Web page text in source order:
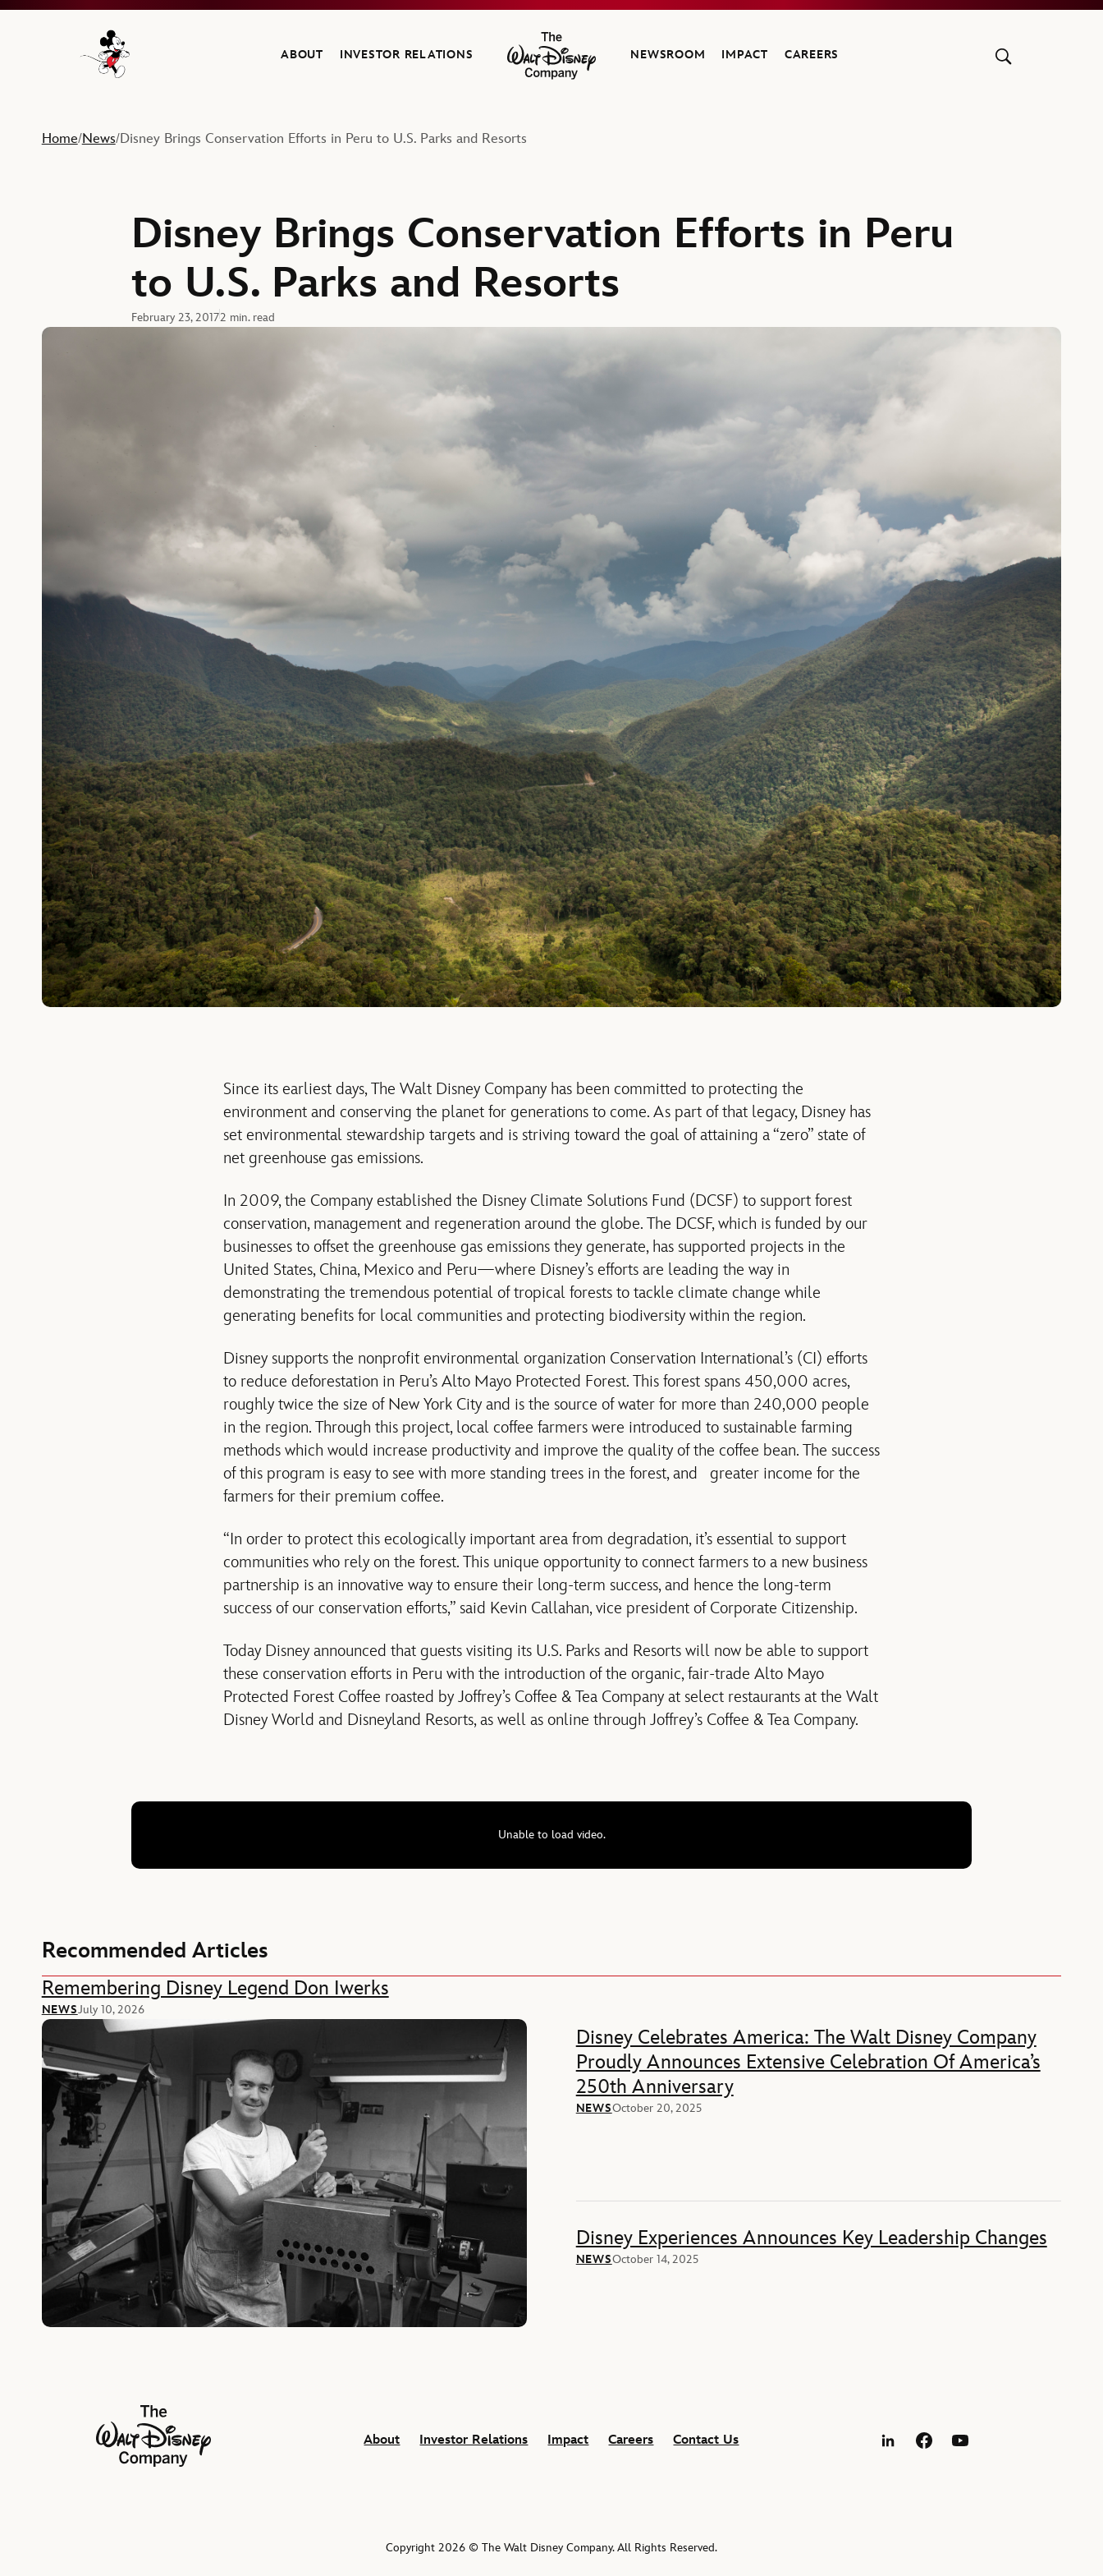
Navigate to the Walt Disney Company home
ABOUT INVESTOR RELATIONS
The Walt Disney Company
NEWSROOM IMPACT CAREERS
Home/News/Disney Brings Conservation Efforts in Peru to U.S. Parks and Resorts
Disney Brings Conservation Efforts in Peru
to U.S. Parks and Resorts
February 23, 20172 min. read
Since its earliest days, The Walt Disney Company has been committed to protecting the
environment and conserving the planet for generations to come. As part of that legacy, Disney has
set environmental stewardship targets and is striving toward the goal of attaining a “zero” state of
net greenhouse gas emissions.
In 2009, the Company established the Disney Climate Solutions Fund (DCSF) to support forest
conservation, management and regeneration around the globe. The DCSF, which is funded by our
businesses to offset the greenhouse gas emissions they generate, has supported projects in the
United States, China, Mexico and Peru—where Disney’s efforts are leading the way in
demonstrating the tremendous potential of tropical forests to tackle climate change while
generating benefits for local communities and protecting biodiversity within the region.
Disney supports the nonprofit environmental organization Conservation International’s (CI) efforts
to reduce deforestation in Peru’s Alto Mayo Protected Forest. This forest spans 450,000 acres,
roughly twice the size of New York City and is the source of water for more than 240,000 people
in the region. Through this project, local coffee farmers were introduced to sustainable farming
methods which would increase productivity and improve the quality of the coffee bean. The success
of this program is easy to see with more standing trees in the forest, and greater income for the
farmers for their premium coffee.
“In order to protect this ecologically important area from degradation, it’s essential to support
communities who rely on the forest. This unique opportunity to connect farmers to a new business
partnership is an innovative way to ensure their long-term success, and hence the long-term
success of our conservation efforts,” said Kevin Callahan, vice president of Corporate Citizenship.
Today Disney announced that guests visiting its U.S. Parks and Resorts will now be able to support
these conservation efforts in Peru with the introduction of the organic, fair-trade Alto Mayo
Protected Forest Coffee roasted by Joffrey’s Coffee & Tea Company at select restaurants at the Walt
Disney World and Disneyland Resorts, as well as online through Joffrey’s Coffee & Tea Company.
Unable to load video.
Recommended Articles
Remembering Disney Legend Don Iwerks
NEWSJuly 10, 2026
Disney Celebrates America: The Walt Disney Company
Proudly Announces Extensive Celebration Of America’s
250th Anniversary
NEWSOctober 20, 2025
Disney Experiences Announces Key Leadership Changes
NEWSOctober 14, 2025
The Walt Disney Company
About
Investor Relations Impact Careers Contact Us
LinkedInFacebookYouTube
Copyright 2026 © The Walt Disney Company. All Rights Reserved.